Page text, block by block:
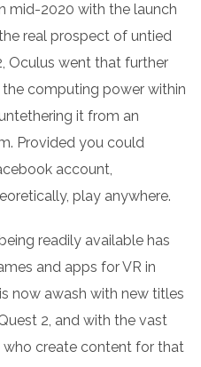
mid-2020 with the launch
real prospect of untied
Oculus went that further
computing power within
it from an
Provided you could
account,
play anywhere.
readily available has
and apps for VR in
now awash with new titles
2, and with the vast
create content for that